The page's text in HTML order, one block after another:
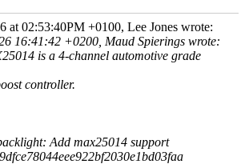
at 02:53:40PM +0100, Lee Jones wrote:
16:41:42 +0200, Maud Spierings wrote:
is a 4-channel automotive grade
controller.
Add max25014 support